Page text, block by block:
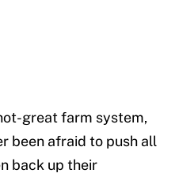
great farm system,
been afraid to push all
back up their